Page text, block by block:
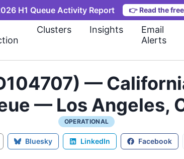
H1 Queue Activity Report 👉 Read the
Clusters Insights
Email
Alerts
—
— Los Angeles,
OPERATIONAL
Bluesky LinkedIn Facebook